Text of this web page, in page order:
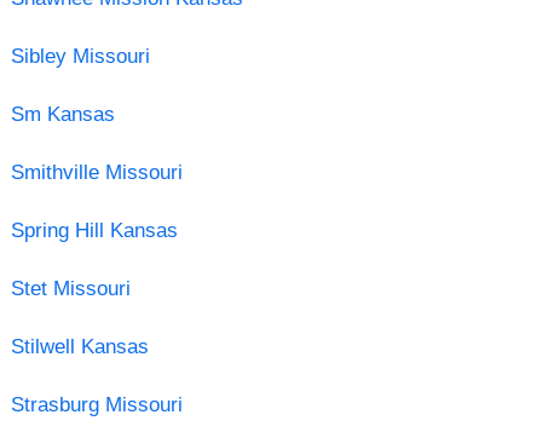
Sibley Missouri
Sm Kansas
Smithville Missouri
Spring Hill Kansas
Stet Missouri
Stilwell Kansas
Strasburg Missouri